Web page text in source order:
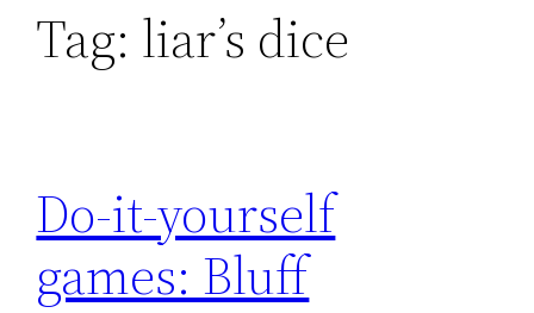
Tag: liar’s dice
Do-it-yourself
games: Bluff